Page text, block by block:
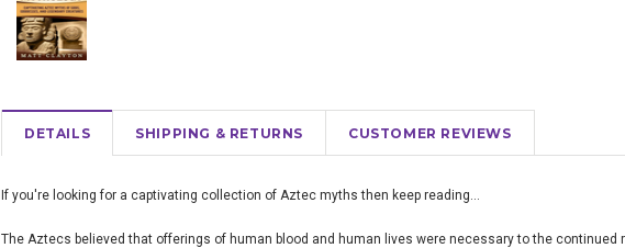
DETAILS SHIPPING & RETURNS CUSTOMER REVIEWS
If you're looking for a captivating collection of Aztec myths then keep reading…
The Aztecs believed that offerings of human blood and human lives were necessary to the